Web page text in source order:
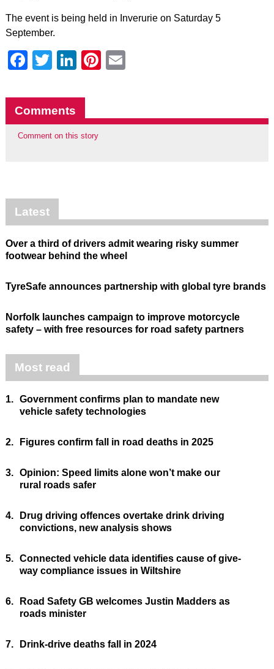
The event is being held in Inverurie on Saturday 5
September.
Facebook
Twitter
LinkedIn
Pinterest
Comments
Comment on this story
Latest
Over a third of drivers admit wearing risky summer
footwear behind the wheel
TyreSafe announces partnership with global tyre brands
Norfolk launches campaign to improve motorcycle
safety – with free resources for road safety partners
Most read
1. Government confirms plan to mandate new
vehicle safety technologies
2. Figures confirm fall in road deaths in 2025
3. Opinion: Speed limits alone won’t make our
rural roads safer
4.
Drug driving offences overtake drink driving
convictions, new analysis shows
5. Connected vehicle data identifies cause of give-
way compliance issues in Wiltshire
6.
Road Safety GB welcomes Justin Madders as
roads minister
7. Drink-drive deaths fall in 2024